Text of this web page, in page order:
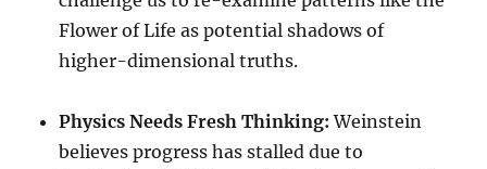
Flower of Life as potential shadows of
higher-dimensional truths.
Physics Needs Fresh Thinking: Weinstein
believes progress has stalled due to